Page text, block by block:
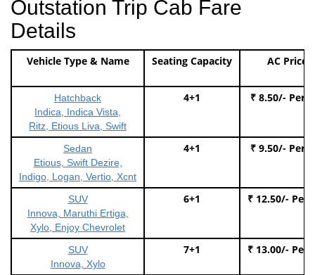
Outstation Trip Cab Fare
Details
Vehicle Type & Name Seating Capacity AC Price
Hatchback
Indica, Indica Vista,
Ritz, Etious Liva, Swift
4+1 ₹ 8.50/- Per
Sedan
Etious, Swift Dezire,
Indigo, Logan, Vertio, Xcnt
4+1 ₹ 9.50/- Per
SUV
Innova, Maruthi Ertiga,
Xylo, Enjoy Chevrolet
6+1 ₹ 12.50/- Per
SUV
Innova, Xylo
7+1 ₹ 13.00/- Per